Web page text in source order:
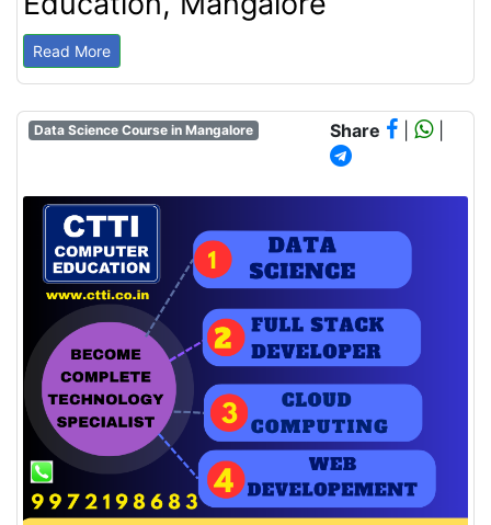
Read More
Data Science Course in Mangalore Share | |